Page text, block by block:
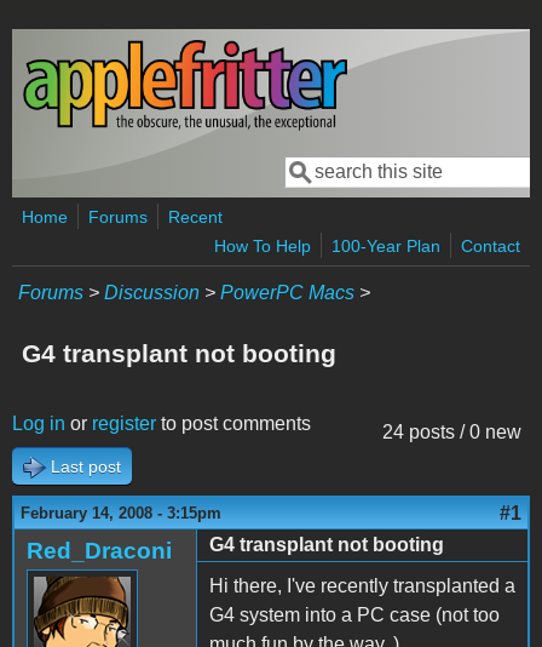
Skip to main content
Search form
Search
Home Forums
Recent
How To Help
100-Year Plan Contact
Forums > Discussion > PowerPC Macs >
G4 transplant not booting
24 posts / 0 new
Log in or register to post comments
Last post
February 14, 2008 - 3:15pm #1
Red_Draconi
G4 transplant not booting
Hi there, I've recently transplanted a
G4 system into a PC case (not too